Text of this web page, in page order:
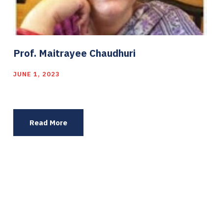
Prof. Maitrayee Chaudhuri
JUNE 1, 2023
Read More